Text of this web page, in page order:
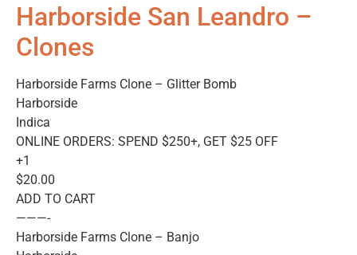
Harborside San Leandro –
Clones
Harborside Farms Clone – Glitter Bomb
Harborside
Indica
ONLINE ORDERS: SPEND $250+, GET $25 OFF
+1
$20.00
ADD TO CART
———-
Harborside Farms Clone – Banjo